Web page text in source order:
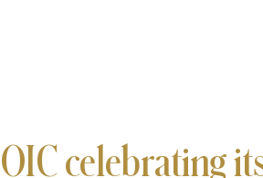
OIC celebrating